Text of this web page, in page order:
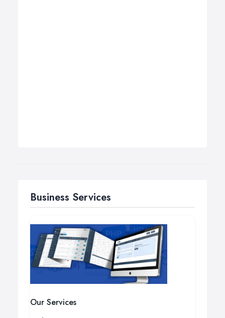
Business Services
Our Services